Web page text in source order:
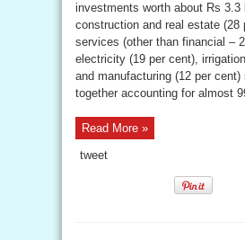
investments worth about Rs 3.3
construction and real estate (28
services (other than financial –
electricity (19 per cent),
and manufacturing (12 per cent)
together accounting for almost
Read More »
tweet